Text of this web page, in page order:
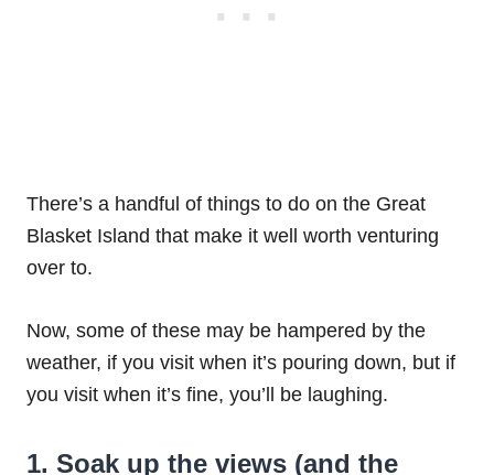
There’s a handful of things to do on the Great
Blasket Island that make it well worth venturing
over to.
Now, some of these may be hampered by the
weather, if you visit when it’s pouring down, but if
you visit when it’s fine, you’ll be laughing.
1. Soak up the views (and the